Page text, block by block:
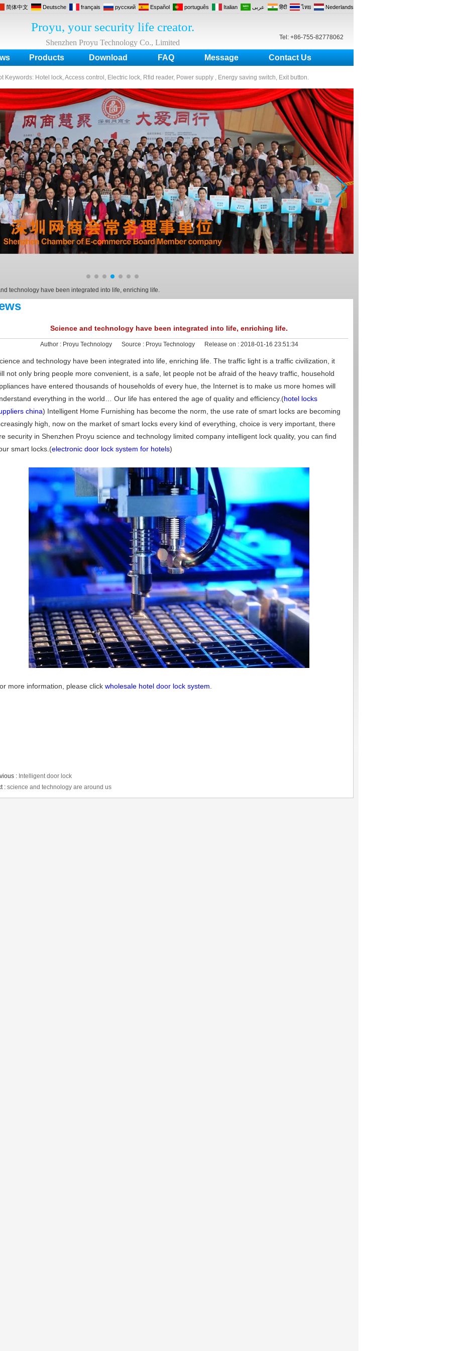
Tel: +86-755-82778062
简体中文 Deutsche français русский Español português Italian عربى हिंदी ไทย Nederlands
Products Download FAQ Message Contact Us
Proyu, your security life creator.
Shenzhen Proyu Technology Co., Limited
Keywords: Hotel lock, Access control, Electric lock, Rfid reader, Power supply , Energy saving switch, Exit button.
technology have been integrated into life, enriching life.
Science and technology have been integrated into life, enriching life.
Author : Proyu Technology Source : Proyu Technology Release on : 2018-01-16 23:51:34
and technology have been integrated into life, enriching life. The traffic light is a traffic civilization, it
not only bring people more convenient, is a safe, let people not be afraid of the heavy traffic, household
have entered thousands of households of every hue, the Internet is to make us more homes will
everything in the world… Our life has entered the age of quality and efficiency.(hotel locks
china) Intelligent Home Furnishing has become the norm, the use rate of smart locks are becoming
high, now on the market of smart locks every kind of everything, choice is very important, there
security in Shenzhen Proyu science and technology limited company intelligent lock quality, you can find
smart locks.(electronic door lock system for hotels)
more information, please click wholesale hotel door lock system
: Intelligent door lock
: science and technology are around us